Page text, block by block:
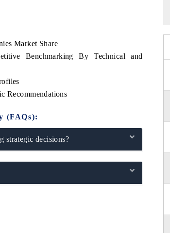
Market Share
Benchmarking By Technical and
Recommendations
(FAQs):
strategic decisions?